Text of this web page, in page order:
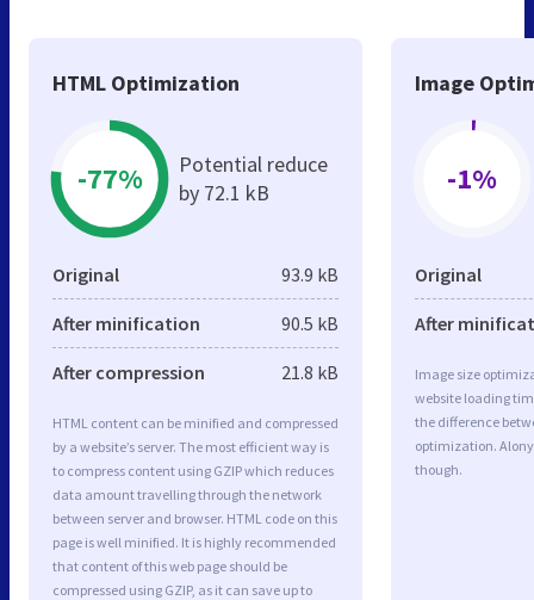
HTML Optimization
-77%
Potential reduce
by 72.1 kB
Original 93.9 kB
After minification 90.5 kB
After compression 21.8 kB
HTML content can be minified and compressed
by a website’s server. The most efficient way is
to compress content using GZIP which reduces
data amount travelling through the network
between server and browser. HTML code on this
page is well minified. It is highly recommended
that content of this web page should be
compressed using GZIP, as it can save up to
Image
-1%
Original
After
Image size
website loading
the difference
optimization.
though.